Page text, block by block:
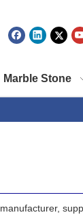
Marble Stone
manufacturer,